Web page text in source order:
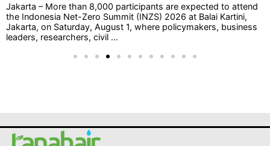
Jakarta – More than 8,000 participants are expected to attend
the Indonesia Net-Zero Summit (INZS) 2026 at Balai Kartini,
Jakarta, on Saturday, August 1, where policymakers, business
leaders, researchers, civil ...